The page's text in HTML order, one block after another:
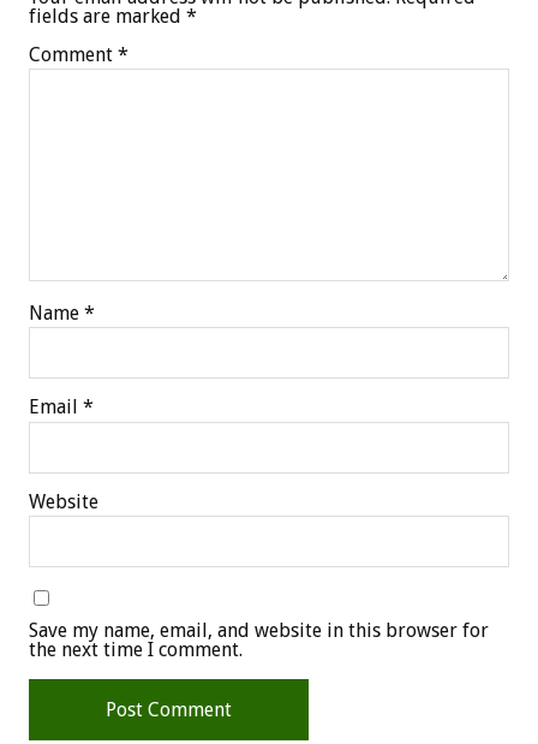
fields are marked *
Comment *
Name *
Email *
Website
Save my name, email, and website in this browser for
the next time I comment.